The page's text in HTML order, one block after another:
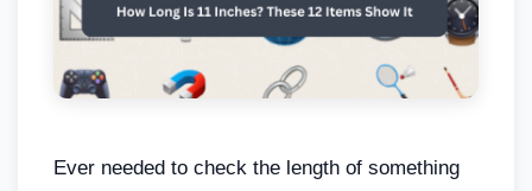
Ever needed to check the length of something